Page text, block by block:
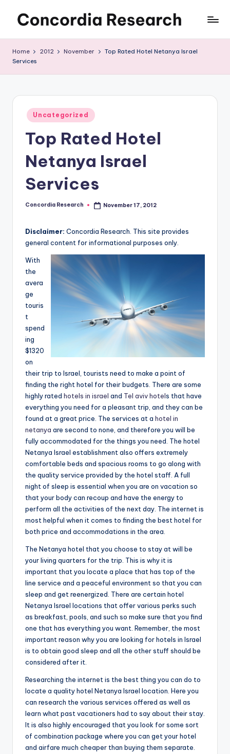
o
n
R
Home 2012 November
Top Rated Hotel Netanya Israel
Services
Posted
in
Uncategorized
Top Rated Hotel
Netanya Israel
Services
Posted
Concordia Research November 17, 2012
Disclaimer: Concordia Research. This site provides
general content for informational purposes only.
With
the
avera
ge
touris
t
spend
ing
$1320
on
their trip to Israel, tourists need to make a point of
finding the right hotel for their budgets. There are some
highly rated hotels in israel and Tel aviv hotels that have
everything you need for a pleasant trip, and they can be
found at a great price. The services at a hotel in
netanya are second to none, and therefore you will be
fully accommodated for the things you need. The hotel
Netanya Israel establishment also offers extremely
comfortable beds and spacious rooms to go along with
the quality service provided by the hotel staff. A full
night of sleep is essential when you are on vacation so
that your body can recoup and have the energy to
perform all the activities of the next day. The internet is
most helpful when it comes to finding the best hotel for
both price and accommodations in the area.
The Netanya hotel that you choose to stay at will be
your living quarters for the trip. This is why it is
important that you locate a place that has top of the
line service and a peaceful environment so that you can
sleep and get reenergized. There are certain hotel
Netanya Israel locations that offer various perks such
as breakfast, pools, and such so make sure that you find
one that has everything you want. Remember, the most
important reason why you are looking for hotels in Israel
is to obtain good sleep and all the other stuff should be
considered after it.
Researching the internet is the best thing you can do to
locate a quality hotel Netanya Israel location. Here you
can research the various services offered as well as
learn what past vacationers had to say about their stay.
It is also highly encouraged that you look for some sort
of combination package where you can get your hotel
and airfare much cheaper than buying them separate.